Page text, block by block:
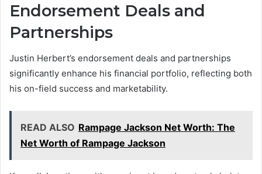
Endorsement Deals and
Partnerships
Justin Herbert’s endorsement deals and partnerships
significantly enhance his financial portfolio, reflecting both
his on-field success and marketability.
READ ALSO Rampage Jackson Net Worth: The
Net Worth of Rampage Jackson